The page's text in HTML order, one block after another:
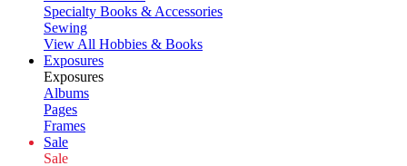
Specialty Books & Accessories
Sewing
View All Hobbies & Books
Exposures
Exposures
Albums
Pages
Frames
Sale
Sale